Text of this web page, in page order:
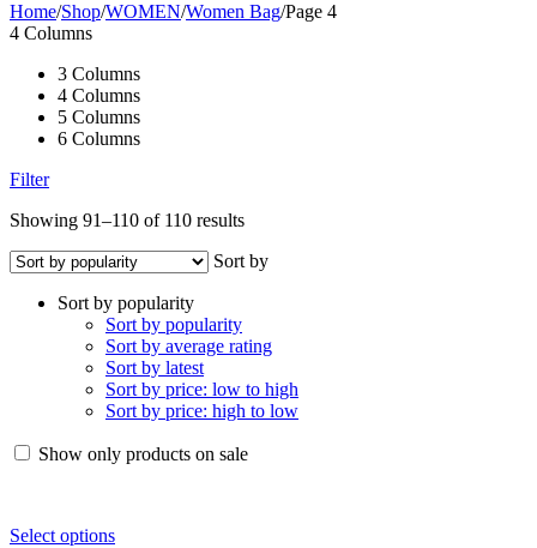
Home/Shop/WOMEN/Women Bag/Page 4
4 Columns
3 Columns
4 Columns
5 Columns
6 Columns
Filter
Showing 91–110 of 110 results
Sort by
Sort by popularity
Sort by popularity
Sort by average rating
Sort by latest
Sort by price: low to high
Sort by price: high to low
Show only products on sale
Select options